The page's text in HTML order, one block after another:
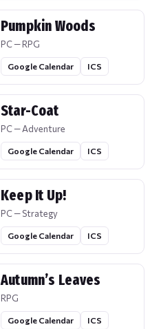
Pumpkin Woods
PC — RPG
Google Calendar ICS
Star-Coat
PC — Adventure
Google Calendar ICS
Keep It Up!
PC — Strategy
Google Calendar ICS
Autumn’s Leaves
RPG
Google Calendar ICS